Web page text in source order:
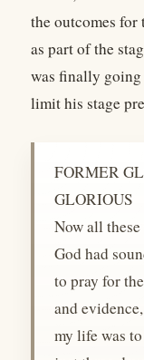
the outcomes
as part of the
was finally
limit his stage
FORMER
GLORIOUS
Now all
God had
to pray for
and
my life was